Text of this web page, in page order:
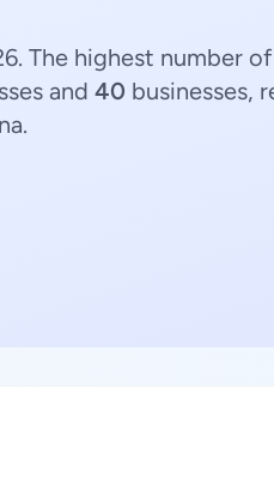
The highest number
and 40 businesses,